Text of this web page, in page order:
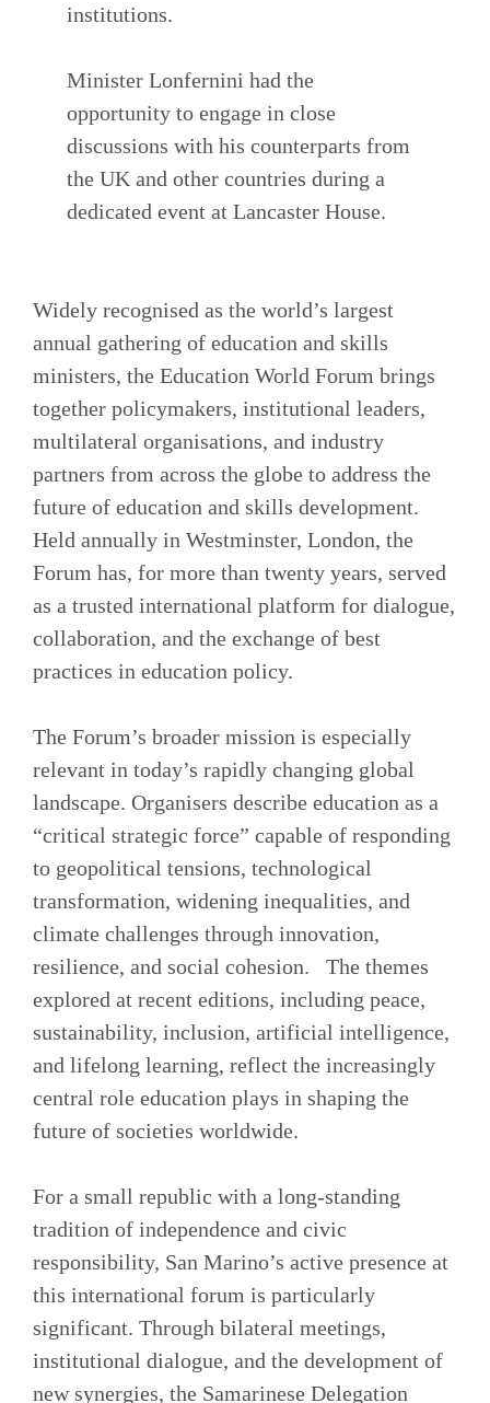
institutions.
Minister Lonfernini had the
opportunity to engage in close
discussions with his counterparts from
the UK and other countries during a
dedicated event at Lancaster House.
Widely recognised as the world’s largest
annual gathering of education and skills
ministers, the Education World Forum brings
together policymakers, institutional leaders,
multilateral organisations, and industry
partners from across the globe to address the
future of education and skills development.
Held annually in Westminster, London, the
Forum has, for more than twenty years, served
as a trusted international platform for dialogue,
collaboration, and the exchange of best
practices in education policy.
The Forum’s broader mission is especially
relevant in today’s rapidly changing global
landscape. Organisers describe education as a
“critical strategic force” capable of responding
to geopolitical tensions, technological
transformation, widening inequalities, and
climate challenges through innovation,
resilience, and social cohesion. The themes
explored at recent editions, including peace,
sustainability, inclusion, artificial intelligence,
and lifelong learning, reflect the increasingly
central role education plays in shaping the
future of societies worldwide.
For a small republic with a long-standing
tradition of independence and civic
responsibility, San Marino’s active presence at
this international forum is particularly
significant. Through bilateral meetings,
institutional dialogue, and the development of
new synergies, the Samarinese Delegation